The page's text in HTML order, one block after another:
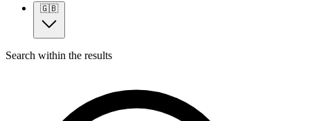
🇬🇧
Search within the results